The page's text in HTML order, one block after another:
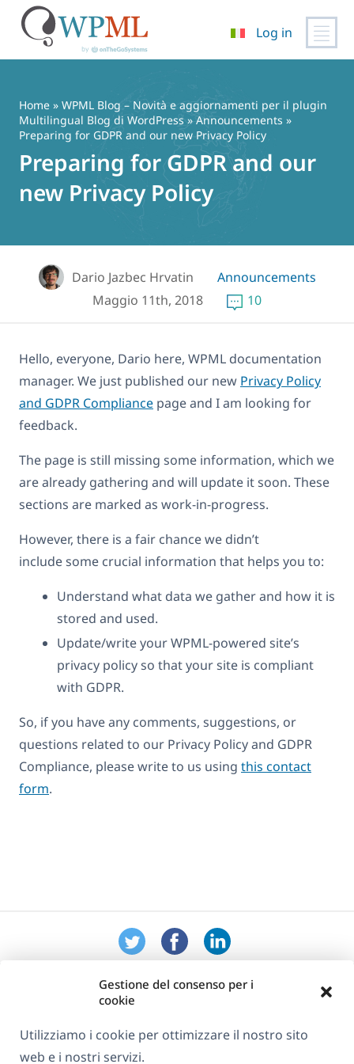
Gestione del consenso per i
cookie
Utilizziamo i cookie per ottimizzare il nostro sito
web e i nostri servizi.
contenuto
Log in
Home » WPML Blog – Novità e aggiornamenti per il plugin
Multilingual Blog di WordPress » Announcements »
Preparing for GDPR and our new Privacy Policy
Preparing for GDPR and our
new Privacy Policy
Dario Jazbec Hrvatin
Announcements
Maggio 11th, 2018
10
Hello, everyone, Dario here, WPML documentation
manager. We just published our new Privacy Policy
and GDPR Compliance page and I am looking for
feedback.
The page is still missing some information, which we
are already gathering and will update it soon. These
sections are marked as work-in-progress.
However, there is a fair chance we didn’t
include some crucial information that helps you to:
Understand what data we gather and how it is
stored and used.
Update/write your WPML-powered site’s
privacy policy so that your site is compliant
with GDPR.
So, if you have any comments, suggestions, or
questions related to our Privacy Policy and GDPR
Compliance, please write to us using this contact
form.